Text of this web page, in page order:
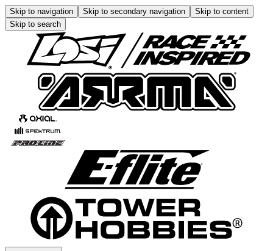
Skip to navigation Skip to secondary navigation
Skip to content
Skip to search